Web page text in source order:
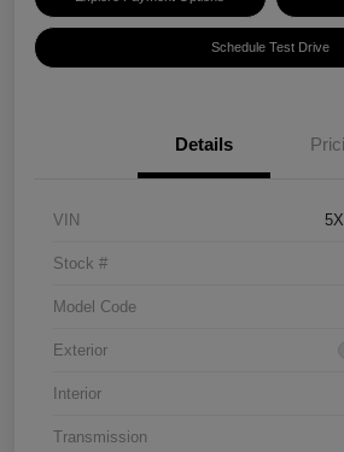
Schedule Test Drive
Details
VIN
Stock #
Model Code
Exterior
Interior
Transmission